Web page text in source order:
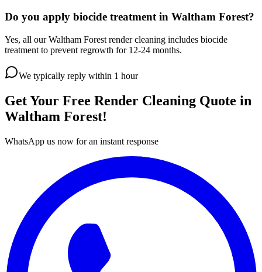
Do you apply biocide treatment in Waltham Forest?
Yes, all our Waltham Forest render cleaning includes biocide
treatment to prevent regrowth for 12-24 months.
We typically reply within 1 hour
Get Your Free Render Cleaning Quote in
Waltham Forest!
WhatsApp us now for an instant response